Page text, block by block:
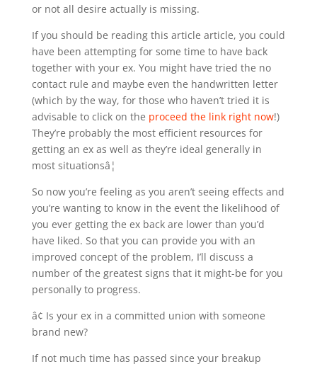
or not all desire actually is missing.
If you should be reading this article article, you could
have been attempting for some time to have back
together with your ex. You might have tried the no
contact rule and maybe even the handwritten letter
(which by the way, for those who haven’t tried it is
advisable to click on the proceed the link right now!)
They’re probably the most efficient resources for
getting an ex as well as they’re ideal generally in
most situationsâ¦
So now you’re feeling as you aren’t seeing effects and
you’re wanting to know in the event the likelihood of
you ever getting the ex back are lower than you’d
have liked. So that you can provide you with an
improved concept of the problem, I’ll discuss a
number of the greatest signs that it might-be for you
personally to progress.
â¢ Is your ex in a committed union with someone
brand new?
If not much time has passed since your breakup